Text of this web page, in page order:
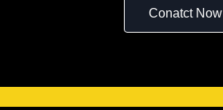
Conatct Now